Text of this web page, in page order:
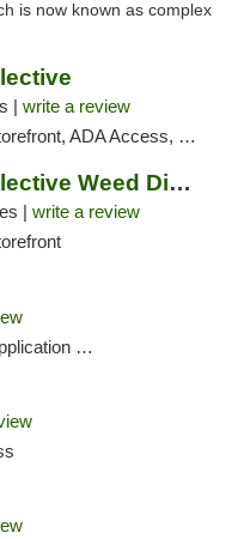
is now known as complex
| write a review
Pre-ICO, ATM, Debit Card, Delivery, Pickup
Green Earth Collective Weed Dispensary Hig...
| write a review
ATM